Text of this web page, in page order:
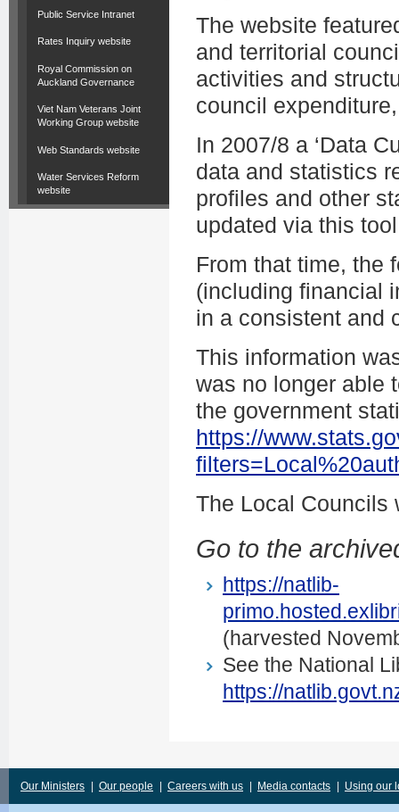
Public Service Intranet
Rates Inquiry website
Royal Commission on
Auckland Governance
Viet Nam Veterans Joint
Working Group website
Web Standards website
Water Services Reform
website
The website
and territorial
activities and
council
In 2007/8 a ‘Data
data and statistics
profiles and other
updated via this
From that time, the
(including financial
in a consistent and
This information
was no longer able
the government
https://
The Local Councils
Go to the
https://natlib-
(harvested
See the National
https://
Our Ministers Our people Careers with us Media contacts Using our